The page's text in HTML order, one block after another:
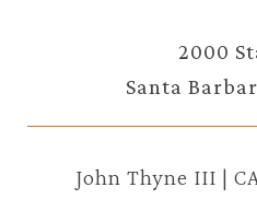
2000
Santa
John Thyne III |